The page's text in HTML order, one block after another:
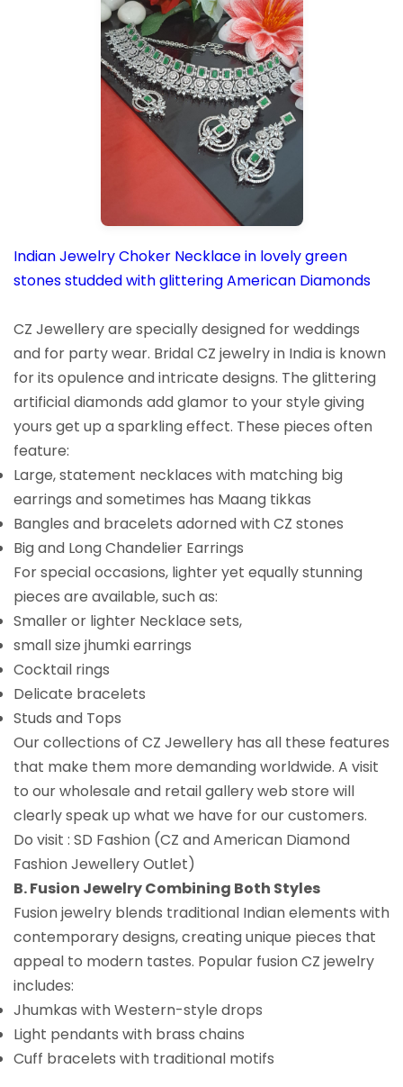
Indian Jewelry Choker Necklace in lovely green
stones studded with glittering American Diamonds
CZ Jewellery are specially designed for weddings
and for party wear. Bridal CZ jewelry in India is known
for its opulence and intricate designs. The glittering
artificial diamonds add glamor to your style giving
yours get up a sparkling effect. These pieces often
feature:
Large, statement necklaces with matching big
earrings and sometimes has Maang tikkas
Bangles and bracelets adorned with CZ stones
Big and Long Chandelier Earrings
For special occasions, lighter yet equally stunning
pieces are available, such as:
Smaller or lighter Necklace sets,
small size jhumki earrings
Cocktail rings
Delicate bracelets
Studs and Tops
Our collections of CZ Jewellery has all these features
that make them more demanding worldwide. A visit
to our wholesale and retail gallery web store will
clearly speak up what we have for our customers.
Do visit : SD Fashion (CZ and American Diamond
Fashion Jewellery Outlet)
B. Fusion Jewelry Combining Both Styles
Fusion jewelry blends traditional Indian elements with
contemporary designs, creating unique pieces that
appeal to modern tastes. Popular fusion CZ jewelry
includes:
Jhumkas with Western-style drops
Light pendants with brass chains
Cuff bracelets with traditional motifs